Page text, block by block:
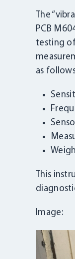
The
PCB
testing
as
This
Image: